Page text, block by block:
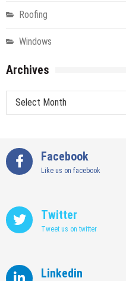
Roofing
Windows
Archives
Archives
Facebook
Like us on facebook
Twitter
Tweet us on twitter
Linkedin